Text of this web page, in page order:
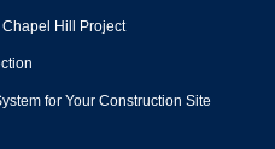
Hill Project
for Your Construction Site